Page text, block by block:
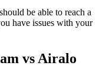
be able to reach a
have issues with your
vs Airalo